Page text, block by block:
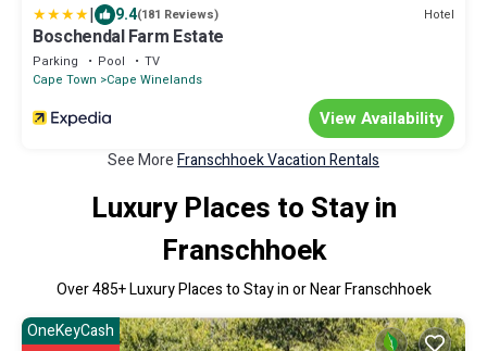
| 9.4(181 Reviews) Hotel
Boschendal Farm Estate
Parking Pool
TV
Cape Town
Cape Winelands
View Availability
See MoreFranschhoek Vacation Rentals
Luxury Places to Stay in
Franschhoek
Over485+ Luxury Places to Stay in or Near Franschhoek
OneKeyCash